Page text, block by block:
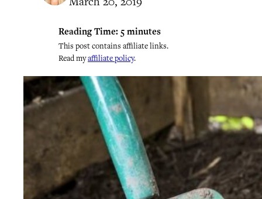
Reading Time: 5 minutes
This post contains affiliate links.
Read myaffiliate policy.